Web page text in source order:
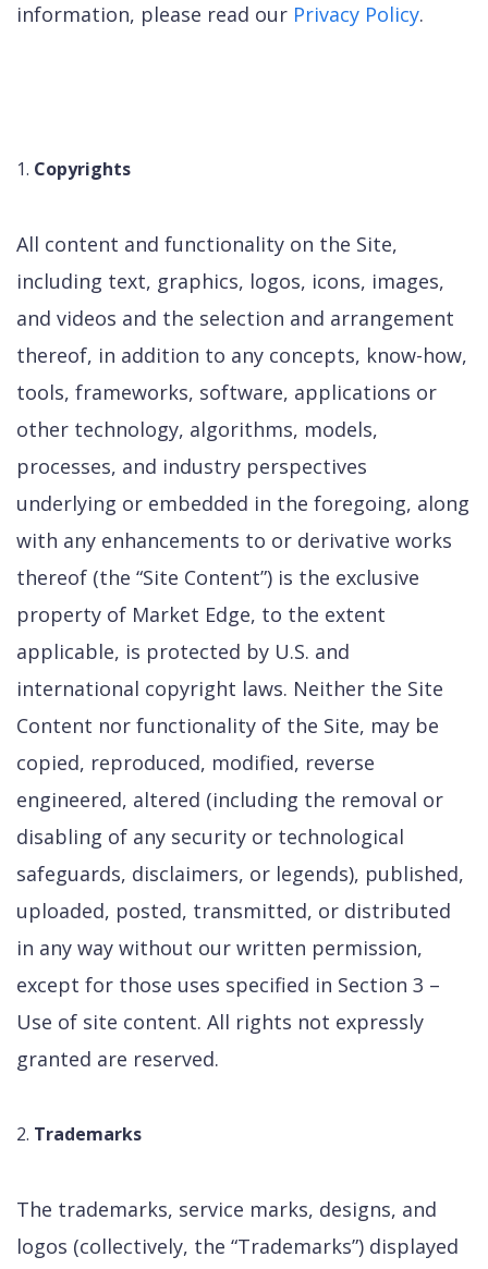
information, please read our Privacy Policy.
Copyrights
All content and functionality on the Site,
including text, graphics, logos, icons, images,
and videos and the selection and arrangement
thereof, in addition to any concepts, know-how,
tools, frameworks, software, applications or
other technology, algorithms, models,
processes, and industry perspectives
underlying or embedded in the foregoing, along
with any enhancements to or derivative works
thereof (the “Site Content”) is the exclusive
property of Market Edge, to the extent
applicable, is protected by U.S. and
international copyright laws. Neither the Site
Content nor functionality of the Site, may be
copied, reproduced, modified, reverse
engineered, altered (including the removal or
disabling of any security or technological
safeguards, disclaimers, or legends), published,
uploaded, posted, transmitted, or distributed
in any way without our written permission,
except for those uses specified in Section 3 –
Use of site content. All rights not expressly
granted are reserved.
Trademarks
The trademarks, service marks, designs, and
logos (collectively, the “Trademarks”) displayed